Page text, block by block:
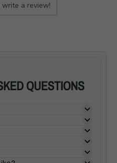
a review!
QUESTIONS